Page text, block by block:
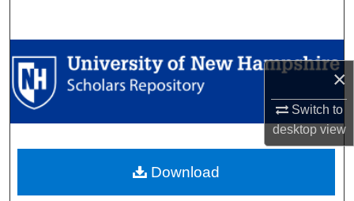
×
Switch to
desktopview
Browse Collections
My Account
Digital Commons Network™
Download